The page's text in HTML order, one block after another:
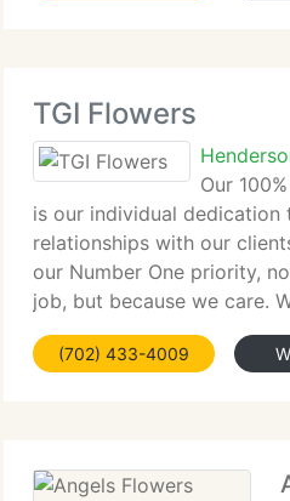
TGI Flowers
Our
is our individual
relationships with our
our Number One priority,
job, but because we care.
freshest, best quality
expert and caring
(702) 433-4009